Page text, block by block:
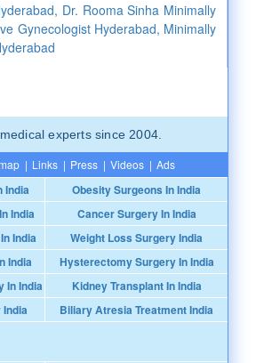
Dr. Rooma Sinha Minimally
Gynecologist Hyderabad, Minimally
experts since 2004.
| Links | Press | Videos | Ads
India
Obesity Surgeons In India
India
Cancer Surgery In India
India
Weight Loss Surgery India
India
Hysterectomy Surgery In India
In India
Kidney Transplant In India
Biliary Atresia Treatment India